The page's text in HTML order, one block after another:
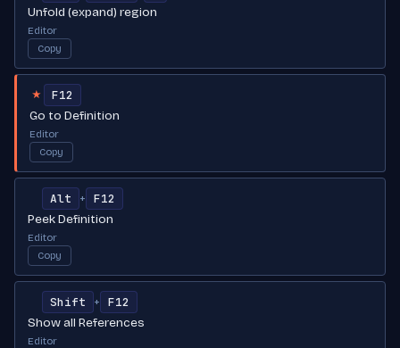
Unfold (expand) region
Editor
Copy
★
F12
Go to Definition
Editor
Copy
Alt +
F12
Peek Definition
Editor
Copy
Shift +
F12
Show all References
Editor